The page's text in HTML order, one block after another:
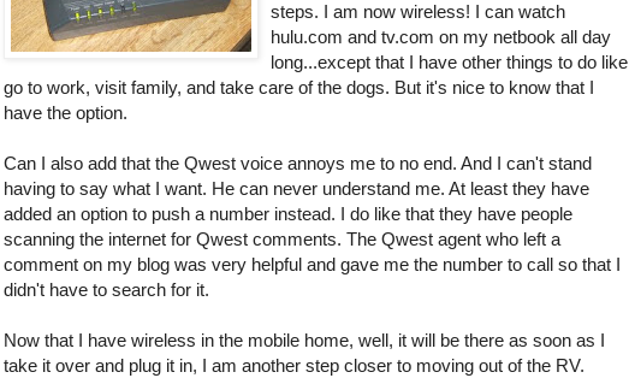
steps. I am now wireless! I can watch
hulu.com and tv.com on my netbook all day
long...except that I have other things to do like
go to work, visit family, and take care of the dogs. But it's nice to know that I
have the option.
Can I also add that the Qwest voice annoys me to no end. And I can't stand
having to say what I want. He can never understand me. At least they have
added an option to push a number instead. I do like that they have people
scanning the internet for Qwest comments. The Qwest agent who left a
comment on my blog was very helpful and gave me the number to call so that I
didn't have to search for it.
Now that I have wireless in the mobile home, well, it will be there as soon as I
take it over and plug it in, I am another step closer to moving out of the RV.